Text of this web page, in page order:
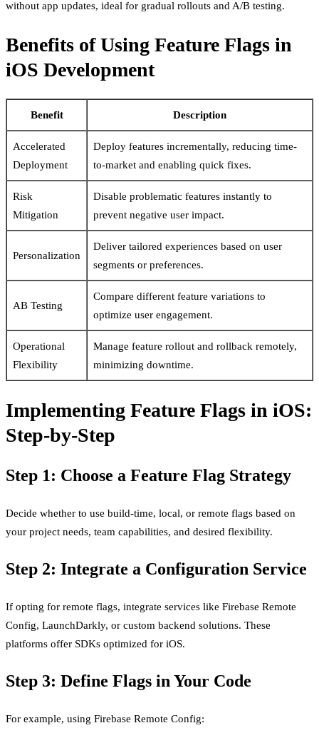
without app updates, ideal for gradual rollouts and A/B testing.
Benefits of Using Feature Flags in
iOS Development
Benefit Description
Accelerated
Deployment
Deploy features incrementally, reducing time-
to-market and enabling quick fixes.
Risk
Mitigation
Disable problematic features instantly to
prevent negative user impact.
Personalization
Deliver tailored experiences based on user
segments or preferences.
AB Testing
Compare different feature variations to
optimize user engagement.
Operational
Flexibility
Manage feature rollout and rollback remotely,
minimizing downtime.
Implementing Feature Flags in iOS:
Step-by-Step
Step 1: Choose a Feature Flag Strategy
Decide whether to use build-time, local, or remote flags based on
your project needs, team capabilities, and desired flexibility.
Step 2: Integrate a Configuration Service
If opting for remote flags, integrate services like Firebase Remote
Config, LaunchDarkly, or custom backend solutions. These
platforms offer SDKs optimized for iOS.
Step 3: Define Flags in Your Code
For example, using Firebase Remote Config: